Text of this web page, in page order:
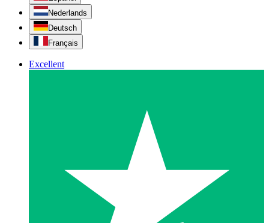
Nederlands
Deutsch
Français
Excellent